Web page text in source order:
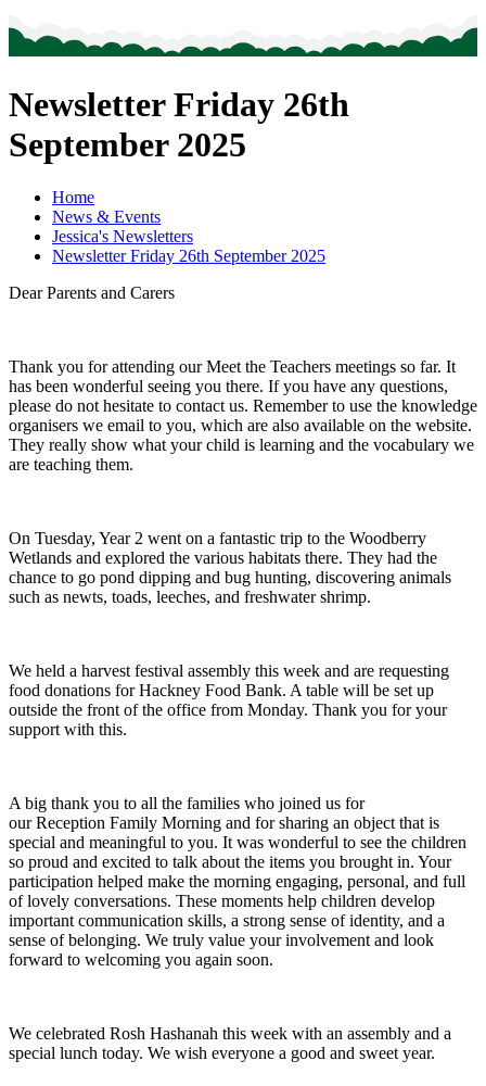
Newsletter Friday 26th
September 2025
Home
News & Events
Jessica's Newsletters
Newsletter Friday 26th September 2025
Dear Parents and Carers
Thank you for attending our Meet the Teachers meetings so far. It
has been wonderful seeing you there. If you have any questions,
please do not hesitate to contact us. Remember to use the knowledge
organisers we email to you, which are also available on the website.
They really show what your child is learning and the vocabulary we
are teaching them.
On Tuesday, Year 2 went on a fantastic trip to the Woodberry
Wetlands and explored the various habitats there. They had the
chance to go pond dipping and bug hunting, discovering animals
such as newts, toads, leeches, and freshwater shrimp.
We held a harvest festival assembly this week and are requesting
food donations for Hackney Food Bank. A table will be set up
outside the front of the office from Monday. Thank you for your
support with this.
A big thank you to all the families who joined us for
our Reception Family Morning and for sharing an object that is
special and meaningful to you. It was wonderful to see the children
so proud and excited to talk about the items you brought in. Your
participation helped make the morning engaging, personal, and full
of lovely conversations. These moments help children develop
important communication skills, a strong sense of identity, and a
sense of belonging. We truly value your involvement and look
forward to welcoming you again soon.
We celebrated Rosh Hashanah this week with an assembly and a
special lunch today. We wish everyone a good and sweet year.